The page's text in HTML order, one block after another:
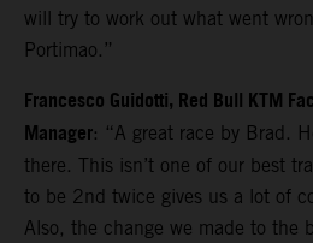
will try to work out what went
Portimao.”
Francesco Guidotti, Red Bull KTM
Manager: “A great race by Brad.
there. This isn’t one of our best
to be 2nd twice gives us a lot of
Also, the change we made to the